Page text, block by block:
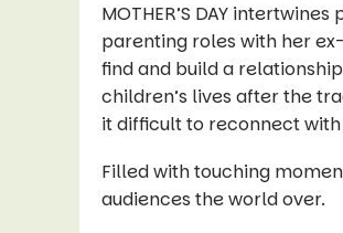
MOTHER’S DAY
parenting roles with her
find and build a
children’s lives after the
it difficult to reconnect
Filled with touching
audiences the world over.